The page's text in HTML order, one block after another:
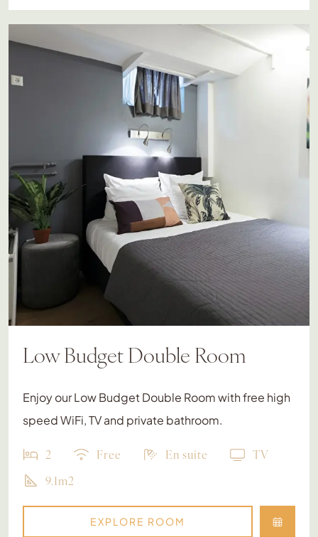
Low Budget Double Room
Enjoy our Low Budget Double Room with free high
speed WiFi, TV and private bathroom.
2 Free En suite
TV
9.1m2
EXPLORE ROOM